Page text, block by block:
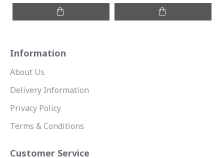
Information
About Us
Delivery Information
Privacy Policy
Terms & Conditions
Customer Service